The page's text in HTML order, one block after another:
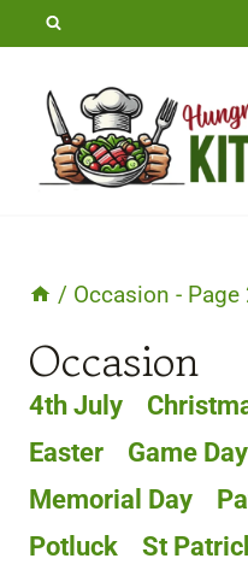
Skip
content
/ Occasion - Page
Occasion
4th July
Easter
Game Day
Memorial Day
Potluck
St